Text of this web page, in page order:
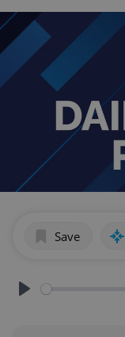
Save